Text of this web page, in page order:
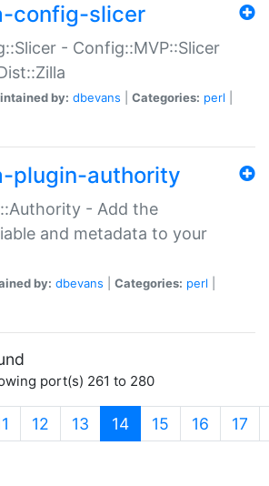
config-slicer
- Config::MVP::Slicer
by: dbevans Categories: perl
plugin-authority
- Add the
and metadata to your
by: dbevans Categories: perl
port(s) 261 to 280
12 13 14(current)
15 16 17